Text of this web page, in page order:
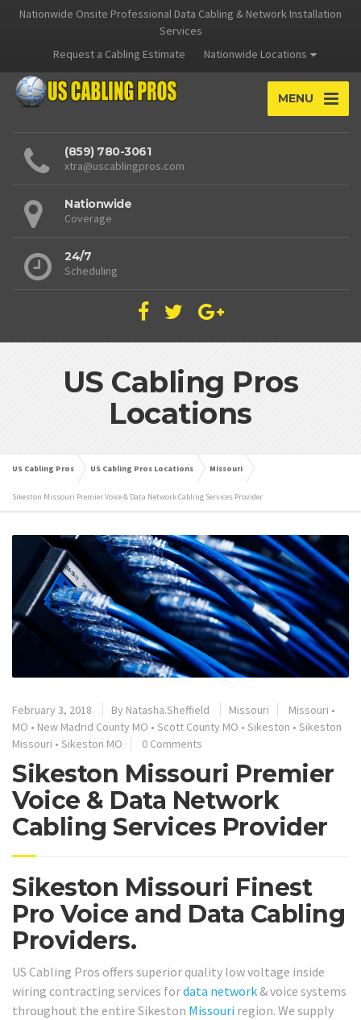
Nationwide Onsite Professional Data Cabling & Network Installation
Services
Request a Cabling Estimate
Nationwide Locations
MENU
(859) 780-3061
xtra@uscablingpros.com
Nationwide
Coverage
24/7
Scheduling
US Cabling Pros
Locations
US Cabling Pros US Cabling Pros Locations Missouri
Sikeston Missouri Premier Voice & Data Network Cabling Services Provider
February 3, 2018 By Natasha.Sheffield Missouri Missouri •
MO • New Madrid County MO • Scott County MO • Sikeston • Sikeston
Missouri • Sikeston MO 0 Comments
Sikeston Missouri Premier
Voice & Data Network
Cabling Services Provider
Sikeston Missouri Finest
Pro Voice and Data Cabling
Providers.
US Cabling Pros offers superior quality low voltage inside
wiring contracting services fordata network & voice systems
throughout the entire Sikeston Missouri region. We supply